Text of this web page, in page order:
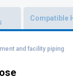
Compatible
and facility piping